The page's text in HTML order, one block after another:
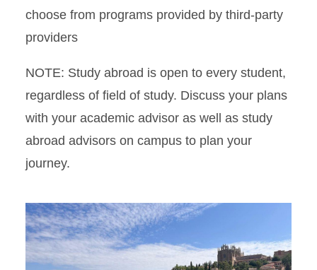
choose from programs provided by third-party
providers
NOTE: Study abroad is open to every student,
regardless of field of study. Discuss your plans
with your academic advisor as well as study
abroad advisors on campus to plan your
journey.